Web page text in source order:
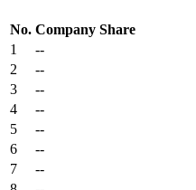
No. Company Share
1
--
2
--
3
--
4
--
5
--
6
--
7
--